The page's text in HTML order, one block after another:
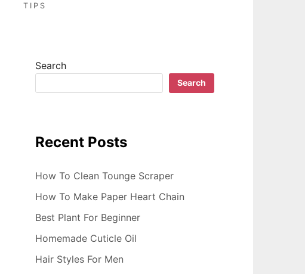
TIPS
Search
Search
Recent Posts
How To Clean Tounge Scraper
How To Make Paper Heart Chain
Best Plant For Beginner
Homemade Cuticle Oil
Hair Styles For Men